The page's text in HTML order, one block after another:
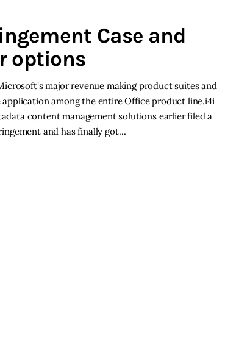
Case and
options
major revenue making product suites and
among the entire Office product line.i4i
content management solutions earlier filed a
and has finally got…